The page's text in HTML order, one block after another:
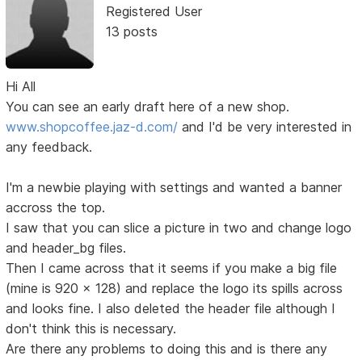
Registered User
13 posts
Hi All
You can see an early draft here of a new shop.
www.shopcoffee.jaz-d.com/ and I'd be very interested in
any feedback.
I'm a newbie playing with settings and wanted a banner
accross the top.
I saw that you can slice a picture in two and change logo
and header_bg files.
Then I came across that it seems if you make a big file
(mine is 920 x 128) and replace the logo its spills across
and looks fine. I also deleted the header file although I
don't think this is necessary.
Are there any problems to doing this and is there any